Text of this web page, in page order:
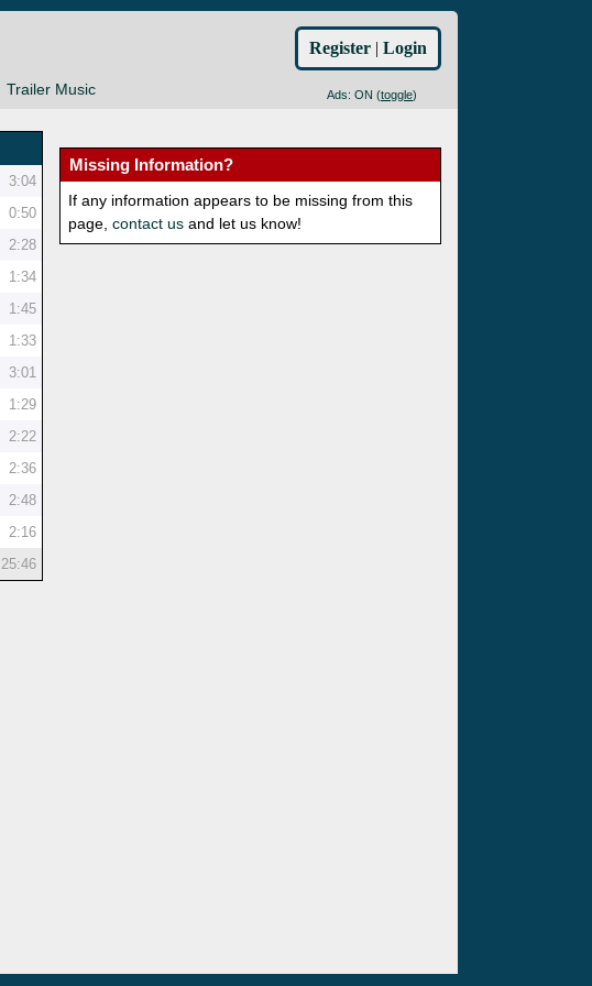
Trailer Music Ads: ON (toggle)
Register | Login
3:04
0:50
2:28
1:34
1:45
1:33
3:01
1:29
2:22
2:36
2:48
2:16
25:46
Missing Information?
If any information appears to be missing from this
page,contact us and let us know!